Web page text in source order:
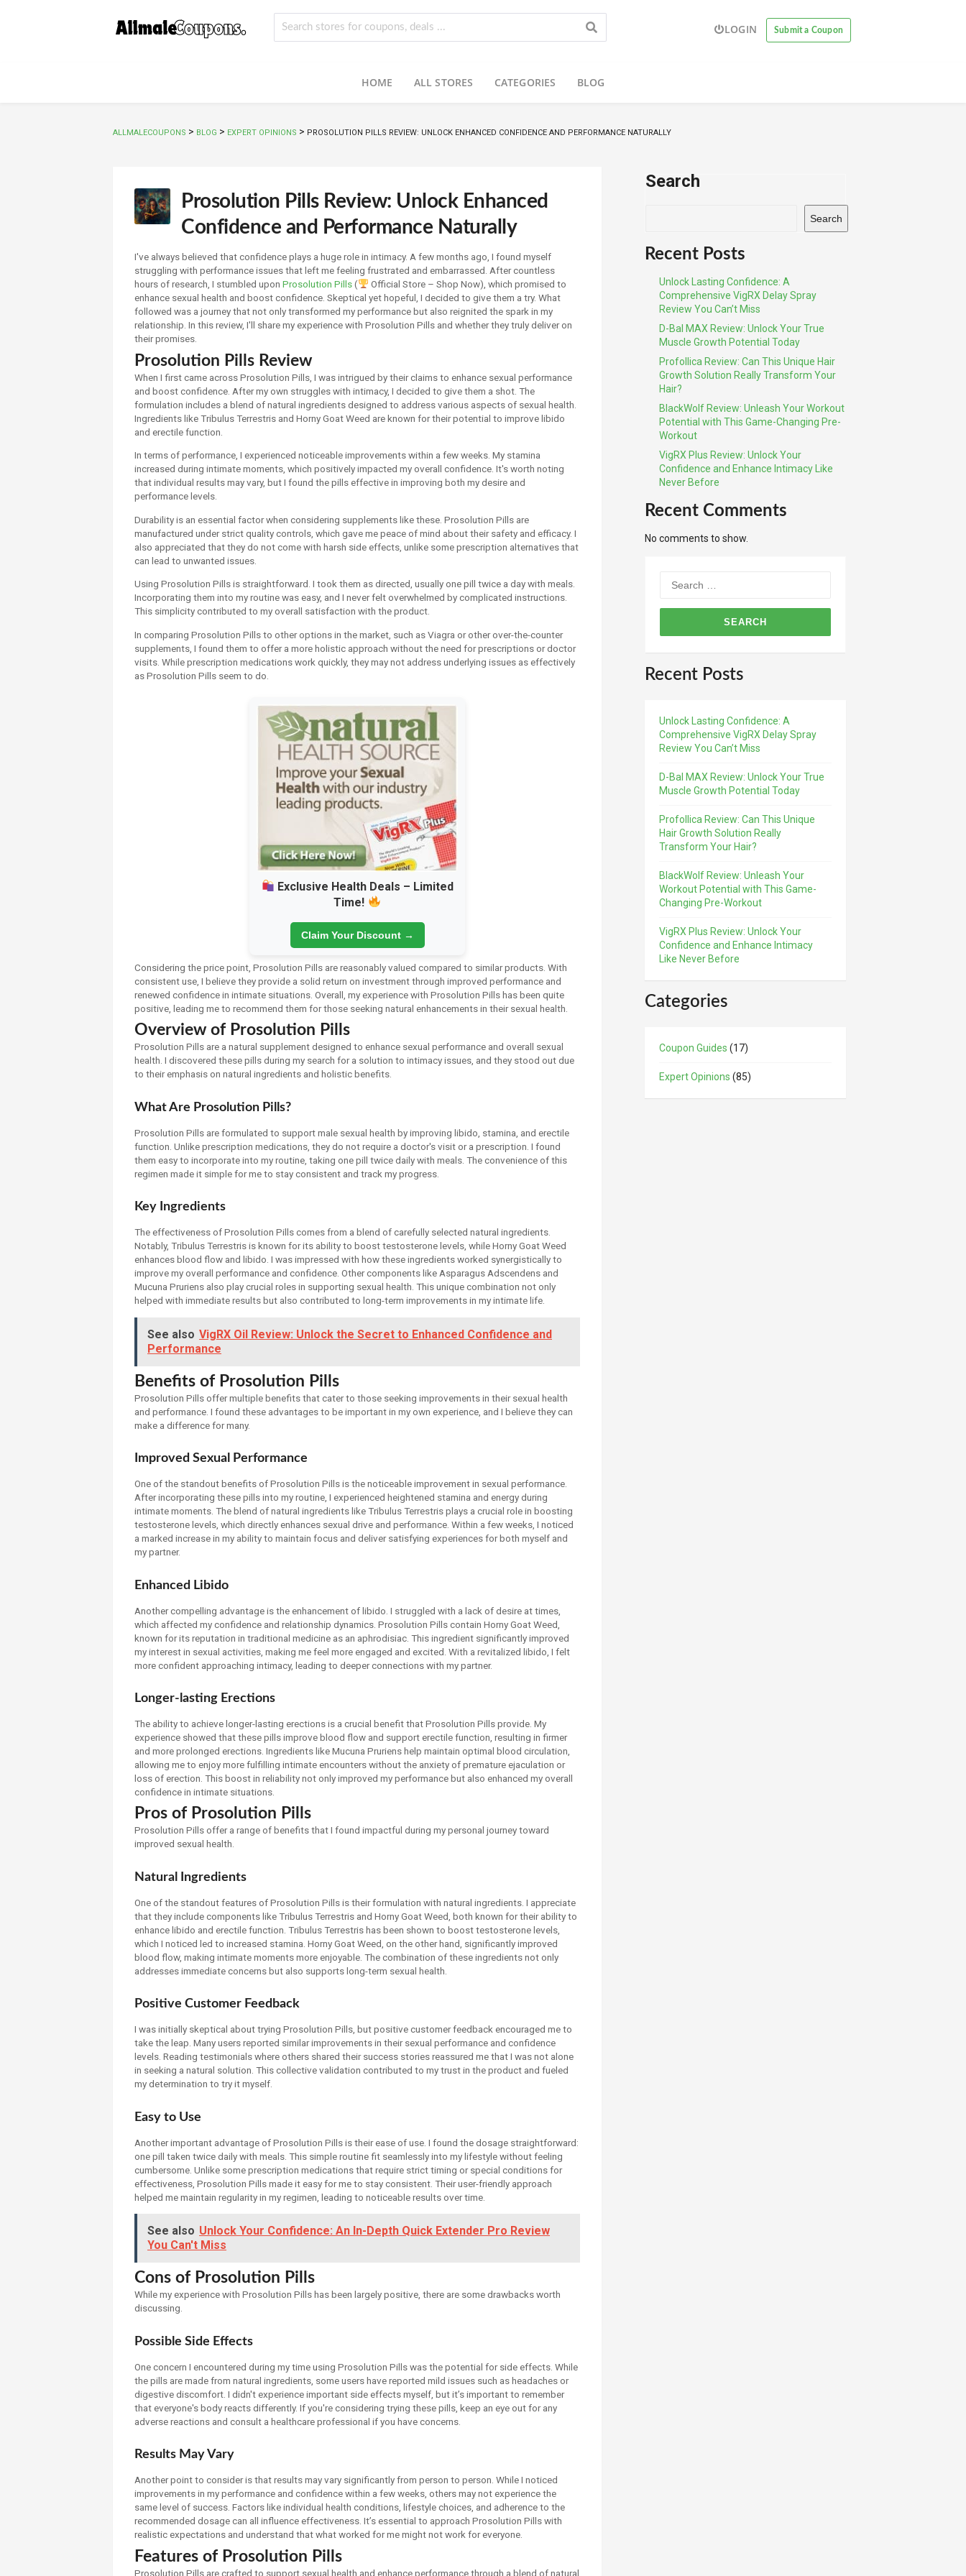
LOGIN Submit a Coupon
HOME ALL STORES CATEGORIES BLOG
ALLMALECOUPONS > BLOG > EXPERT OPINIONS > PROSOLUTION PILLS REVIEW: UNLOCK ENHANCED CONFIDENCE AND PERFORMANCE NATURALLY
Prosolution Pills Review: Unlock Enhanced
Confidence and Performance Naturally
I've always believed that confidence plays a huge role in intimacy. A few months ago, I found myself
struggling with performance issues that left me feeling frustrated and embarrassed. After countless
hours of research, I stumbled upon Prosolution Pills(
Official Store – Shop Now), which promised to
enhance sexual health and boost confidence. Skeptical yet hopeful, I decided to give them a try. What
followed was a journey that not only transformed my performance but also reignited the spark in my
relationship. In this review, I'll share my experience with Prosolution Pills and whether they truly deliver on
their promises.
Prosolution Pills Review
When I first came across Prosolution Pills, I was intrigued by their claims to enhance sexual performance
and boost confidence. After my own struggles with intimacy, I decided to give them a shot. The
formulation includes a blend of natural ingredients designed to address various aspects of sexual health.
Ingredients like Tribulus Terrestris and Horny Goat Weed are known for their potential to improve libido
and erectile function.
In terms of performance, I experienced noticeable improvements within a few weeks. My stamina
increased during intimate moments, which positively impacted my overall confidence. It's worth noting
that individual results may vary, but I found the pills effective in improving both my desire and
performance levels.
Durability is an essential factor when considering supplements like these. Prosolution Pills are
manufactured under strict quality controls, which gave me peace of mind about their safety and efficacy. I
also appreciated that they do not come with harsh side effects, unlike some prescription alternatives that
can lead to unwanted issues.
Using Prosolution Pills is straightforward. I took them as directed, usually one pill twice a day with meals.
Incorporating them into my routine was easy, and I never felt overwhelmed by complicated instructions.
This simplicity contributed to my overall satisfaction with the product.
In comparing Prosolution Pills to other options in the market, such as Viagra or other over-the-counter
supplements, I found them to offer a more holistic approach without the need for prescriptions or doctor
visits. While prescription medications work quickly, they may not address underlying issues as effectively
as Prosolution Pills seem to do.
Exclusive Health Deals – Limited
Time!
Claim Your Discount →
Considering the price point, Prosolution Pills are reasonably valued compared to similar products. With
consistent use, I believe they provide a solid return on investment through improved performance and
renewed confidence in intimate situations. Overall, my experience with Prosolution Pills has been quite
positive, leading me to recommend them for those seeking natural enhancements in their sexual health.
Overview of Prosolution Pills
Prosolution Pills are a natural supplement designed to enhance sexual performance and overall sexual
health. I discovered these pills during my search for a solution to intimacy issues, and they stood out due
to their emphasis on natural ingredients and holistic benefits.
What Are Prosolution Pills?
Prosolution Pills are formulated to support male sexual health by improving libido, stamina, and erectile
function. Unlike prescription medications, they do not require a doctor's visit or a prescription. I found
them easy to incorporate into my routine, taking one pill twice daily with meals. The convenience of this
regimen made it simple for me to stay consistent and track my progress.
Key Ingredients
The effectiveness of Prosolution Pills comes from a blend of carefully selected natural ingredients.
Notably, Tribulus Terrestris is known for its ability to boost testosterone levels, while Horny Goat Weed
enhances blood flow and libido. I was impressed with how these ingredients worked synergistically to
improve my overall performance and confidence. Other components like Asparagus Adscendens and
Mucuna Pruriens also play crucial roles in supporting sexual health. This unique combination not only
helped with immediate results but also contributed to long-term improvements in my intimate life.
See also VigRX Oil Review: Unlock the Secret to Enhanced Confidence and
Performance
Benefits of Prosolution Pills
Prosolution Pills offer multiple benefits that cater to those seeking improvements in their sexual health
and performance. I found these advantages to be important in my own experience, and I believe they can
make a difference for many.
Improved Sexual Performance
One of the standout benefits of Prosolution Pills is the noticeable improvement in sexual performance.
After incorporating these pills into my routine, I experienced heightened stamina and energy during
intimate moments. The blend of natural ingredients like Tribulus Terrestris plays a crucial role in boosting
testosterone levels, which directly enhances sexual drive and performance. Within a few weeks, I noticed
a marked increase in my ability to maintain focus and deliver satisfying experiences for both myself and
my partner.
Enhanced Libido
Another compelling advantage is the enhancement of libido. I struggled with a lack of desire at times,
which affected my confidence and relationship dynamics. Prosolution Pills contain Horny Goat Weed,
known for its reputation in traditional medicine as an aphrodisiac. This ingredient significantly improved
my interest in sexual activities, making me feel more engaged and excited. With a revitalized libido, I felt
more confident approaching intimacy, leading to deeper connections with my partner.
Longer-lasting Erections
The ability to achieve longer-lasting erections is a crucial benefit that Prosolution Pills provide. My
experience showed that these pills improve blood flow and support erectile function, resulting in firmer
and more prolonged erections. Ingredients like Mucuna Pruriens help maintain optimal blood circulation,
allowing me to enjoy more fulfilling intimate encounters without the anxiety of premature ejaculation or
loss of erection. This boost in reliability not only improved my performance but also enhanced my overall
confidence in intimate situations.
Pros of Prosolution Pills
Prosolution Pills offer a range of benefits that I found impactful during my personal journey toward
improved sexual health.
Natural Ingredients
One of the standout features of Prosolution Pills is their formulation with natural ingredients. I appreciate
that they include components like Tribulus Terrestris and Horny Goat Weed, both known for their ability to
enhance libido and erectile function. Tribulus Terrestris has been shown to boost testosterone levels,
which I noticed led to increased stamina. Horny Goat Weed, on the other hand, significantly improved
blood flow, making intimate moments more enjoyable. The combination of these ingredients not only
addresses immediate concerns but also supports long-term sexual health.
Positive Customer Feedback
I was initially skeptical about trying Prosolution Pills, but positive customer feedback encouraged me to
take the leap. Many users reported similar improvements in their sexual performance and confidence
levels. Reading testimonials where others shared their success stories reassured me that I was not alone
in seeking a natural solution. This collective validation contributed to my trust in the product and fueled
my determination to try it myself.
Easy to Use
Another important advantage of Prosolution Pills is their ease of use. I found the dosage straightforward:
one pill taken twice daily with meals. This simple routine fit seamlessly into my lifestyle without feeling
cumbersome. Unlike some prescription medications that require strict timing or special conditions for
effectiveness, Prosolution Pills made it easy for me to stay consistent. Their user-friendly approach
helped me maintain regularity in my regimen, leading to noticeable results over time.
See also Unlock Your Confidence: An In-Depth Quick Extender Pro Review
You Can't Miss
Cons of Prosolution Pills
While my experience with Prosolution Pills has been largely positive, there are some drawbacks worth
discussing.
Possible Side Effects
One concern I encountered during my time using Prosolution Pills was the potential for side effects. While
the pills are made from natural ingredients, some users have reported mild issues such as headaches or
digestive discomfort. I didn't experience important side effects myself, but it’s important to remember
that everyone's body reacts differently. If you're considering trying these pills, keep an eye out for any
adverse reactions and consult a healthcare professional if you have concerns.
Results May Vary
Another point to consider is that results may vary significantly from person to person. While I noticed
improvements in my performance and confidence within a few weeks, others may not experience the
same level of success. Factors like individual health conditions, lifestyle choices, and adherence to the
recommended dosage can all influence effectiveness. It’s essential to approach Prosolution Pills with
realistic expectations and understand that what worked for me might not work for everyone.
Features of Prosolution Pills
Prosolution Pills are crafted to support sexual health and enhance performance through a blend of natural
Search
Search
Recent Posts
Unlock Lasting Confidence: A
Comprehensive VigRX Delay Spray
Review You Can’t Miss
D-Bal MAX Review: Unlock Your True
Muscle Growth Potential Today
Profollica Review: Can This Unique Hair
Growth Solution Really Transform Your
Hair?
BlackWolf Review: Unleash Your Workout
Potential with This Game-Changing Pre-
Workout
VigRX Plus Review: Unlock Your
Confidence and Enhance Intimacy Like
Never Before
Recent Comments
No comments to show.
for:
Recent Posts
Unlock Lasting Confidence: A
Comprehensive VigRX Delay Spray
Review You Can’t Miss
D-Bal MAX Review: Unlock Your True
Muscle Growth Potential Today
Profollica Review: Can This Unique
Hair Growth Solution Really
Transform Your Hair?
BlackWolf Review: Unleash Your
Workout Potential with This Game-
Changing Pre-Workout
VigRX Plus Review: Unlock Your
Confidence and Enhance Intimacy
Like Never Before
Categories
Coupon Guides (17)
Expert Opinions (85)